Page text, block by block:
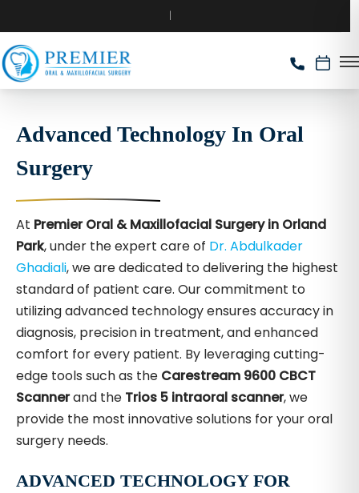
Advanced Technology In Oral
Surgery
At Premier Oral & Maxillofacial Surgery in Orland
Park, under the expert care of Dr. Abdulkader
Ghadiali, we are dedicated to delivering the highest
standard of patient care. Our commitment to
utilizing advanced technology ensures accuracy in
diagnosis, precision in treatment, and enhanced
comfort for every patient. By leveraging cutting-
edge tools such as the Carestream 9600 CBCT
Scannerand the Trios 5 intraoral scanner, we
provide the most innovative solutions for your oral
surgery needs.
ADVANCED TECHNOLOGY FOR